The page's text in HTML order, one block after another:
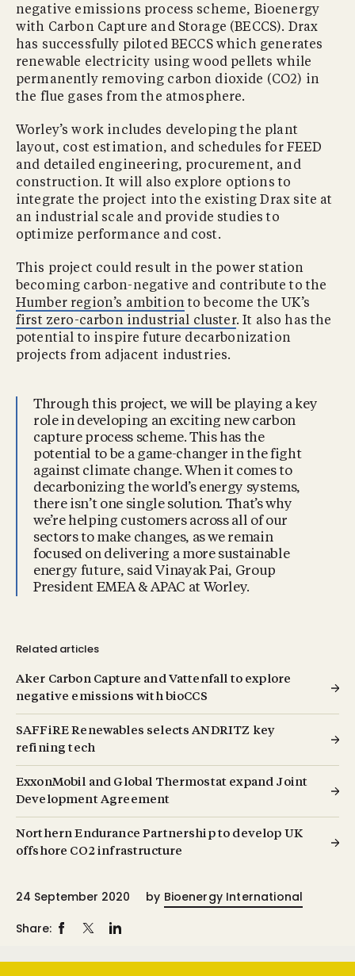
negative emissions process scheme, Bioenergy
with Carbon Capture and Storage (BECCS). Drax
has successfully piloted BECCS which generates
renewable electricity using wood pellets while
permanently removing carbon dioxide (CO2) in
the flue gases from the atmosphere.
Worley’s work includes developing the plant
layout, cost estimation, and schedules for FEED
and detailed engineering, procurement, and
construction. It will also explore options to
integrate the project into the existing Drax site at
an industrial scale and provide studies to
optimize performance and cost.
This project could result in the power station
becoming carbon-negative and contribute to the
Humber region’s ambitionto become the UK’s
first zero-carbon industrial cluster. It also has the
potential to inspire future decarbonization
projects from adjacent industries.
Through this project, we will be playing a key
role in developing an exciting new carbon
capture process scheme. This has the
potential to be a game-changer in the fight
against climate change. When it comes to
decarbonizing the world’s energy systems,
there isn’t one single solution. That’s why
we’re helping customers across all of our
sectors to make changes, as we remain
focused on delivering a more sustainable
energy future, said Vinayak Pai, Group
President EMEA & APAC at Worley.
Related articles
Aker Carbon Capture and Vattenfall to explore
negative emissions with bioCCS
SAFFiRE Renewables selects ANDRITZ key
refining tech
ExxonMobil and Global Thermostat expand Joint
Development Agreement
Northern Endurance Partnership to develop UK
offshore CO2 infrastructure
24 September 2020 by Bioenergy International
Share: